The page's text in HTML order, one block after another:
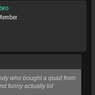
who bought a quad from
funny actually lol